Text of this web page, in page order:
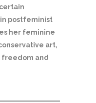
postfeminist
her feminine
art,
freedom and